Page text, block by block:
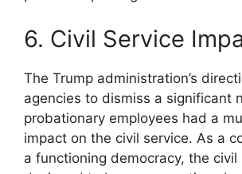
6. Civil Service
The Trump administration’s
agencies to dismiss a significant
probationary employees had a
impact on the civil service. As a
a functioning democracy, the civil